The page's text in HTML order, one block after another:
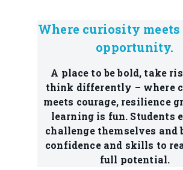
Where curiosity meets
opportunity.
A place to be bold, take
think differently – where
meets courage, resilience
learning is fun. Students
challenge themselves and
confidence and skills to
full potential.